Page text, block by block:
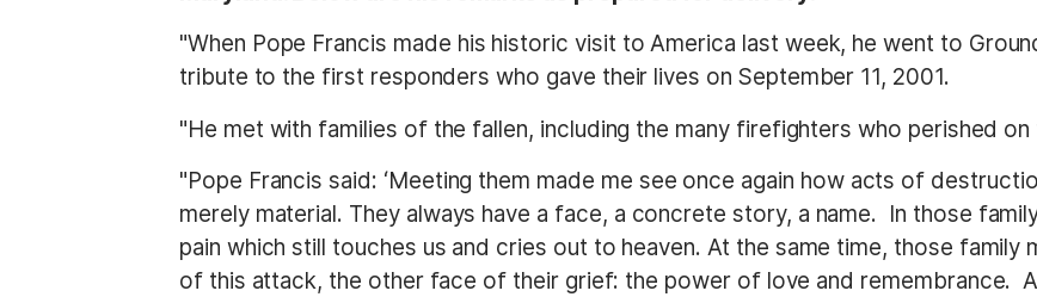
"When Pope Francis made his historic visit to America last week, he went to
tribute to the first responders who gave their lives on September 11, 2001.
"He met with families of the fallen, including the many firefighters who perished on
"Pope Francis said: ‘Meeting them made me see once again how acts of
merely material. They always have a face, a concrete story, a name. In those
pain which still touches us and cries out to heaven. At the same time, those
of this attack, the other face of their grief: the power of love and remembrance.